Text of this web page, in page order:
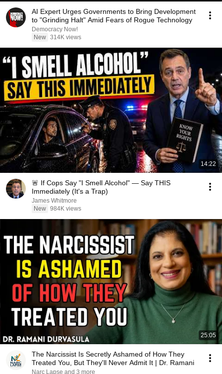
AI Expert Urges Governments to Bring Development
to "Grinding Halt" Amid Fears of Rogue Technology
Democracy Now!
New 314K views
14:22
🚨 If Cops Say "I Smell Alcohol" — Say THIS
Immediately (It's a Trap)
James Whitmore
New 984K views
25:05
The Narcissist Is Secretly Ashamed of How They
Treated You, But They'll Never Admit It | Dr. Ramani
Narc Lapse and 3 more